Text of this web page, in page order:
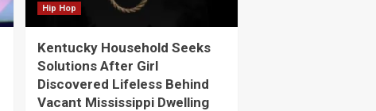
Hip Hop
Kentucky Household Seeks
Solutions After Girl
Discovered Lifeless Behind
Vacant Mississippi Dwelling